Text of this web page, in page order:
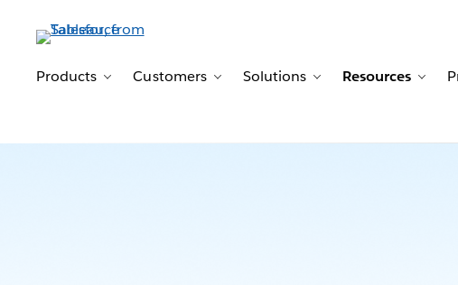
Products
Toggle sub-navigation for Products
Customers
Toggle sub-navigation for
Solutions
Toggle sub-
Resources